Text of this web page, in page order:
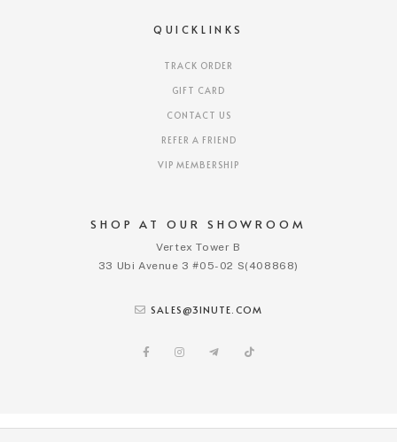
SHOP AT OUR SHOWROOM
Vertex Tower B
33 Ubi Avenue 3 #05-02 S(408868)
SALES@3INUTE.COM
QUICKLINKS
TRACK ORDER
GIFT CARD
CONTACT US
REFER A FRIEND
VIP MEMBERSHIP